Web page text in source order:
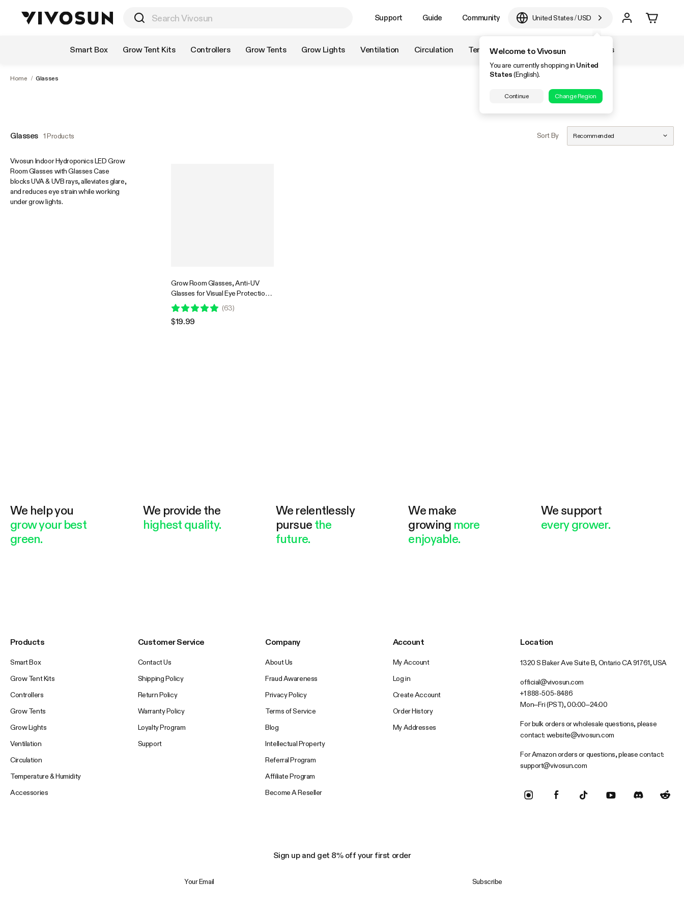
Support Guide Community United States/USD
Welcome to Vivosun
You are currently shopping in United
States(English).
Continue Change Region
Smart Box Grow Tent Kits Controllers Grow Tents Grow Lights Ventilation Circulation Temperature & Humidity Accessories
Home / Glasses
Glasses 1 Products Sort By Recommended
Vivosun Indoor Hydroponics LED Grow
Room Glasses with Glasses Case
blocks UVA & UVB rays, alleviates glare,
and reduces eye strain while working
under grow lights.
Grow Room Glasses, Anti-UV
Glasses for Visual Eye Protection,
1pcs
(63)
$19.99
We help you
grow your best
green.
We provide the
highest quality.
We relentlessly
pursue the
future.
We make
growing more
enjoyable.
We support
every grower.
Products
Smart Box
Grow Tent Kits
Controllers
Grow Tents
Grow Lights
Ventilation
Circulation
Temperature & Humidity
Accessories
Customer Service
Contact Us
Shipping Policy
Return Policy
Warranty Policy
Loyalty Program
Support
Company
About Us
Fraud Awareness
Privacy Policy
Terms of Service
Blog
Intellectual Property
Referral Program
Affiliate Program
Become A Reseller
Account
My Account
Log in
Create Account
Order History
My Addresses
Location
1320 S Baker Ave Suite B, Ontario CA 91761, USA
official@vivosun.com
+1 888-505-8486
Mon–Fri (PST), 00:00–24:00
For bulk orders or wholesale questions, please
contact: website@vivosun.com
For Amazon orders or questions, please contact:
support@vivosun.com
Sign up and get 8% off your first order
Subscribe